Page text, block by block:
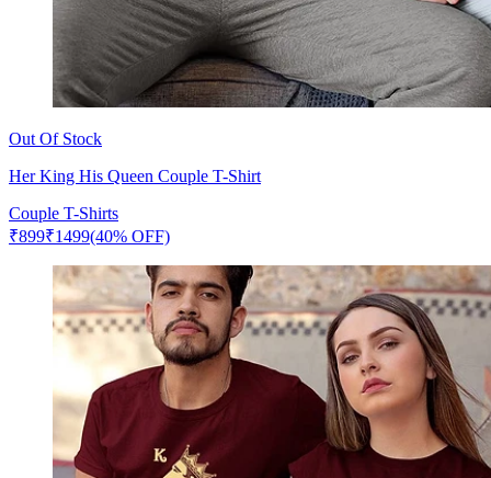
Out Of Stock
Her King His Queen Couple T-Shirt
Couple T-Shirts
₹899₹1499(40% OFF)